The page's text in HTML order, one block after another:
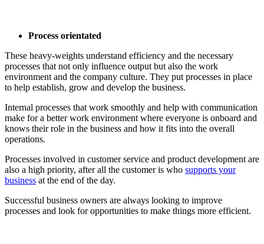
Process orientated
These heavy-weights understand efficiency and the necessary
processes that not only influence output but also the work
environment and the company culture. They put processes in place
to help establish, grow and develop the business.
Internal processes that work smoothly and help with communication
make for a better work environment where everyone is onboard and
knows their role in the business and how it fits into the overall
operations.
Processes involved in customer service and product development are
also a high priority, after all the customer is who supports your
business at the end of the day.
Successful business owners are always looking to improve
processes and look for opportunities to make things more efficient.